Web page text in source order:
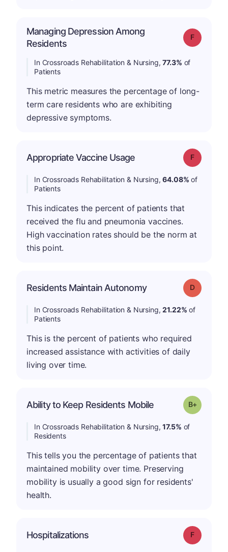
Managing Depression Among
Residents
Grade: F
In Crossroads Rehabilitation & Nursing,77.3% of
Patients
This metric measures the percentage of long-
term care residents who are exhibiting
depressive symptoms.
Appropriate Vaccine Usage Grade: F
In Crossroads Rehabilitation & Nursing,64.08% of
Patients
This indicates the percent of patients that
received the flu and pneumonia vaccines.
High vaccination rates should be the norm at
this point.
Residents Maintain Autonomy Grade: D
In Crossroads Rehabilitation & Nursing,21.22% of
Patients
This is the percent of patients who required
increased assistance with activities of daily
living over time.
Ability to Keep Residents Mobile Grade: B-
In Crossroads Rehabilitation & Nursing,17.5% of
Residents
This tells you the percentage of patients that
maintained mobility over time. Preserving
mobility is usually a good sign for residents'
health.
Hospitalizations Grade: F